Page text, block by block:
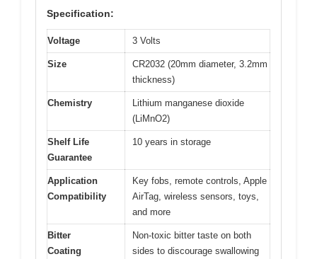
Specification:
Voltage 3 Volts
Size
CR2032 (20mm diameter, 3.2mm
thickness)
Chemistry
Lithium manganese dioxide
(LiMnO2)
Shelf Life
Guarantee
10 years in storage
Application
Compatibility
Key fobs, remote controls, Apple
AirTag, wireless sensors, toys,
and more
Bitter
Coating
Non-toxic bitter taste on both
sides to discourage swallowing